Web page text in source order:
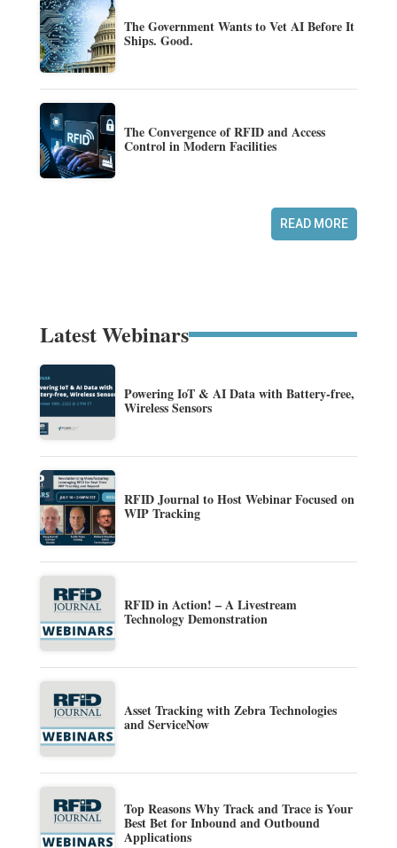
The Government Wants to Vet AI Before It
Ships. Good.
The Convergence of RFID and Access
Control in Modern Facilities
READ MORE
Latest Webinars
Powering IoT & AI Data with Battery-free,
Wireless Sensors
RFID Journal to Host Webinar Focused on
WIP Tracking
RFID in Action! – A Livestream
Technology Demonstration
Asset Tracking with Zebra Technologies
and ServiceNow
Top Reasons Why Track and Trace is Your
Best Bet for Inbound and Outbound
Applications